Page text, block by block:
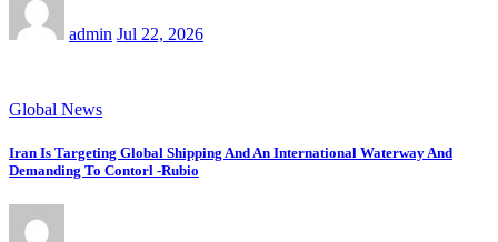
admin Jul 22, 2026
Global News
Iran Is Targeting Global Shipping And An International Waterway And
Demanding To Contorl -Rubio